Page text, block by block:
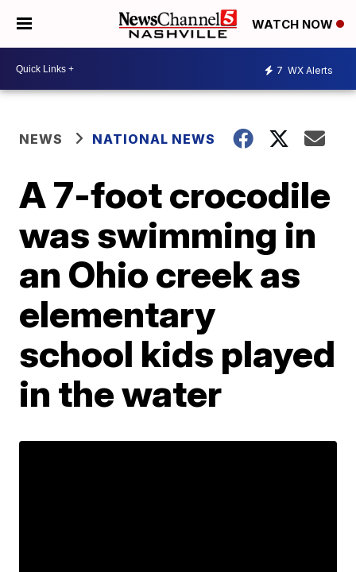
WATCH NOW
7 WX Alerts
NEWS NATIONAL NEWS
A 7-foot crocodile
was swimming in
an Ohio creek as
elementary
school kids played
in the water